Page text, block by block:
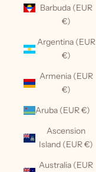
Barbuda (EUR
€)
Argentina (EUR
€)
Armenia (EUR
€)
Aruba (EUR €)
Ascension
Island (EUR €)
Australia (EUR